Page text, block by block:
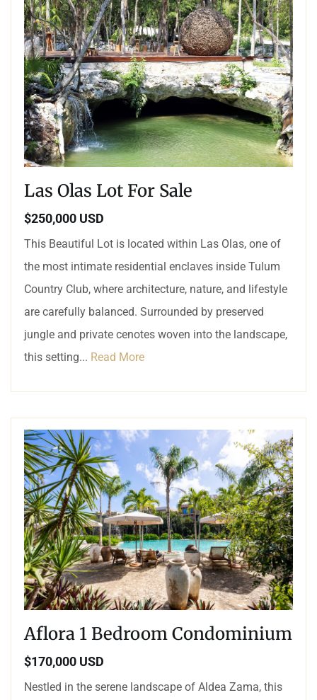
Las Olas Lot For Sale
$250,000 USD
This Beautiful Lot is located within Las Olas, one of
the most intimate residential enclaves inside Tulum
Country Club, where architecture, nature, and lifestyle
are carefully balanced. Surrounded by preserved
jungle and private cenotes woven into the landscape,
this setting... Read More
Aflora 1 Bedroom Condominium
$170,000 USD
Nestled in the serene landscape of Aldea Zama, this